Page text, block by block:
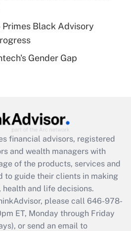
Get Answer
eligible for leave
Act employee
that was available
Answer
Q&As
file a return?
Black Advisory
Gender Gap
financial advisors, registered
and wealth managers with
of the products, services and
to guide their clients in making
and life decisions.
please call 646-978-
ET, Monday through Friday
or send an email to